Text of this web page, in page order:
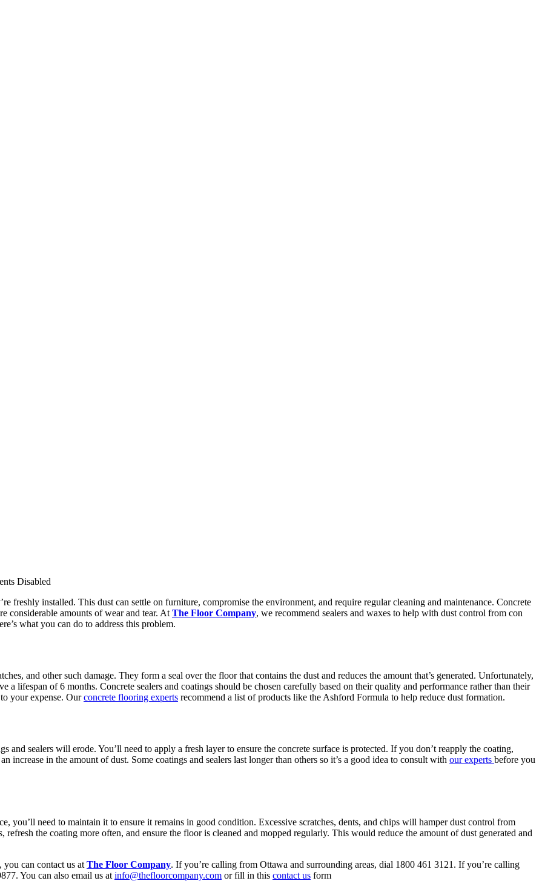
Disabled
freshly installed. This dust can settle on furniture, compromise the environment, and require regular cleaning and maintenance. Concrete
considerable amounts of wear and tear. AtThe Floor Company, we recommend sealers and waxes to help with dust control from con
what you can do to address this problem.
and other such damage. They form a seal over the floor that contains the dust and reduces the amount that’s generated. Unfortunately,
a lifespan of 6 months. Concrete sealers and coatings should be chosen carefully based on their quality and performance rather than their
your expense. Ourconcrete flooring experts recommend a list of products like the Ashford Formula to help reduce dust formation.
and sealers will erode. You’ll need to apply a fresh layer to ensure the concrete surface is protected. If you don’t reapply the coating,
increase in the amount of dust. Some coatings and sealers last longer than others so it’s a good idea to consult with our experts before you
you’ll need to maintain it to ensure it remains in good condition. Excessive scratches, dents, and chips will hamper dust control from
the coating more often, and ensure the floor is cleaned and mopped regularly. This would reduce the amount of dust generated and
can contact us at The Floor Company. If you’re calling from Ottawa and surrounding areas, dial 1800 461 3121. If you’re calling
You can also email us at info@thefloorcompany.com or fill in this contact us form